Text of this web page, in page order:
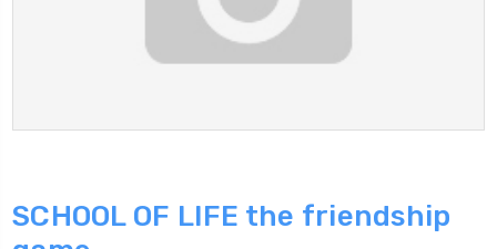
SCHOOL OF LIFE the friendship